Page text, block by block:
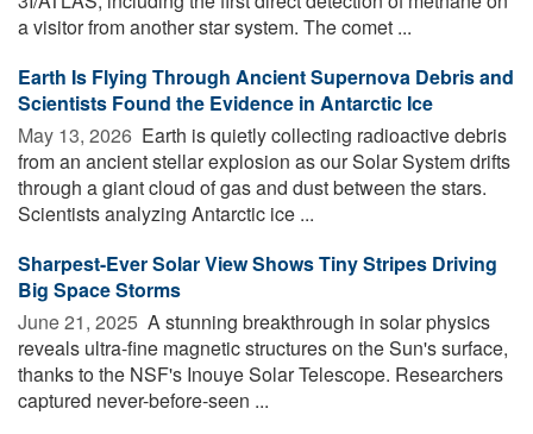
a visitor from another star system. The comet ...
Earth Is Flying Through Ancient Supernova Debris and
Scientists Found the Evidence in Antarctic Ice
May 13, 2026  Earth is quietly collecting radioactive debris
from an ancient stellar explosion as our Solar System drifts
through a giant cloud of gas and dust between the stars.
Scientists analyzing Antarctic ice ...
Sharpest-Ever Solar View Shows Tiny Stripes Driving
Big Space Storms
June 21, 2025  A stunning breakthrough in solar physics
reveals ultra-fine magnetic structures on the Sun's surface,
thanks to the NSF's Inouye Solar Telescope. Researchers
captured never-before-seen ...